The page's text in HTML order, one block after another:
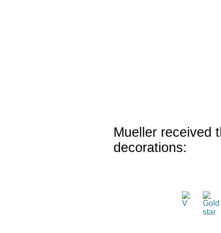
Mueller received
decorations: